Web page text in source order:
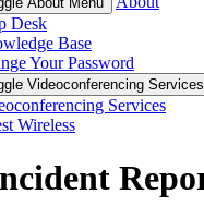
Desk
Base
Your Password
Videoconferencing
Services
Wireless